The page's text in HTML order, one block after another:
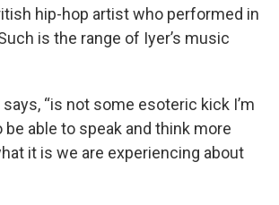
hip-hop artist who performed in
is the range of Iyer’s music
“is not some esoteric kick I’m
be able to speak and think more
it is we are experiencing about